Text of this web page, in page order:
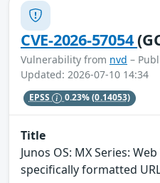
CVE-2026-57054
Vulnerability from nvd –
Updated: 2026-07-10 14:34
EPSS 0.23%(0.14053)
Title
Junos OS: MX Series:
specifically formatted